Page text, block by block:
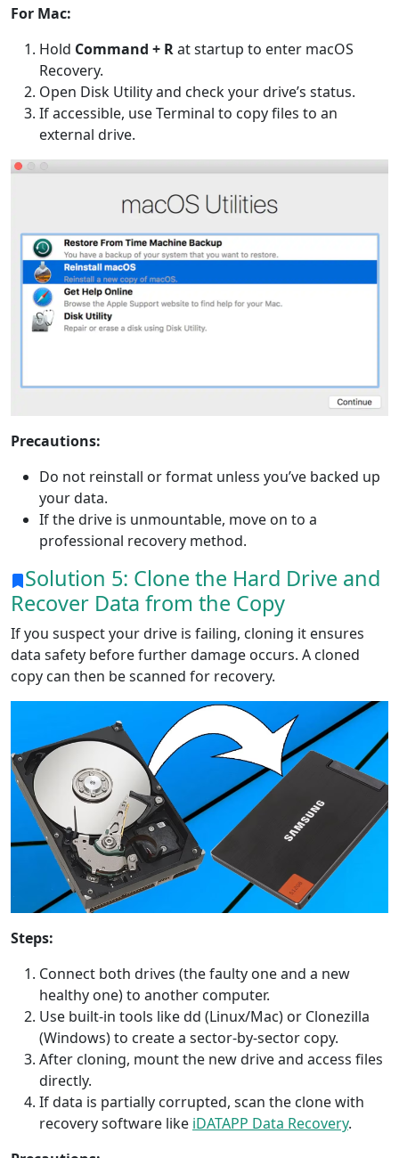
For Mac:
Hold Command + Rat startup to enter macOS
Recovery.
Open Disk Utility and check your drive’s status.
If accessible, use Terminal to copy files to an
external drive.
Precautions:
Do not reinstall or format unless you’ve backed up
your data.
If the drive is unmountable, move on to a
professional recovery method.
Solution 5: Clone the Hard Drive and
Recover Data from the Copy
If you suspect your drive is failing, cloning it ensures
data safety before further damage occurs. A cloned
copy can then be scanned for recovery.
Steps:
Connect both drives (the faulty one and a new
healthy one) to another computer.
Use built-in tools like dd (Linux/Mac) or Clonezilla
(Windows) to create a sector-by-sector copy.
After cloning, mount the new drive and access files
directly.
If data is partially corrupted, scan the clone with
recovery software like iDATAPP Data Recovery.